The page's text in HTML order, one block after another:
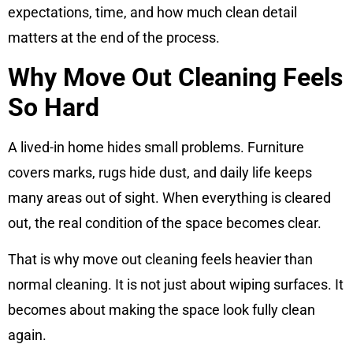
expectations, time, and how much clean detail
matters at the end of the process.
Why Move Out Cleaning Feels
So Hard
A lived-in home hides small problems. Furniture
covers marks, rugs hide dust, and daily life keeps
many areas out of sight. When everything is cleared
out, the real condition of the space becomes clear.
That is why move out cleaning feels heavier than
normal cleaning. It is not just about wiping surfaces. It
becomes about making the space look fully clean
again.